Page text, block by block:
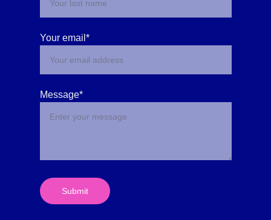
Your email*
Message*
Submit